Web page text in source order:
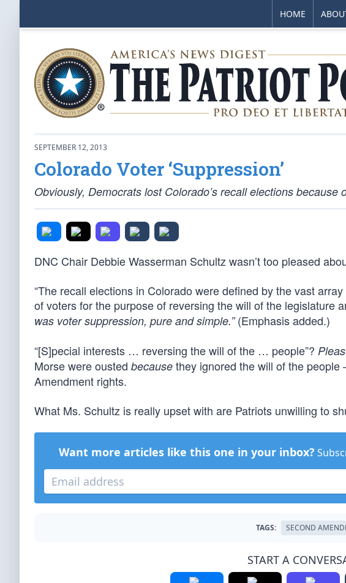
HOME
SEPTEMBER 12, 2013
Colorado Voter ‘Suppression’
Obviously, Democrats lost Colorado’s recall elections
DNC Chair Debbie Wasserman Schultz wasn’t too pleased
“The recall elections in Colorado were defined by the vast
of voters for the purpose of reversing the will of the legislature
was voter suppression, pure and simple.”(Emphasis added.)
“[S]pecial interests … reversing the will of the … people”?
Morse were ousted because they ignored the will of the
Amendment rights.
What Ms. Schultz is really upset with are Patriots unwilling to
Want more articles like this one in your inbox?
TAGS: SECOND
START A